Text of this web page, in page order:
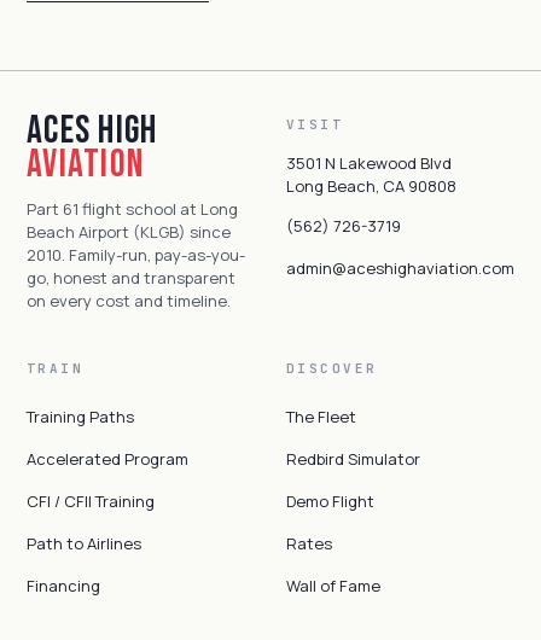
Aces High
Aviation
Part 61 flight school at Long
Beach Airport (KLGB) since
2010. Family-run, pay-as-you-
go, honest and transparent
on every cost and timeline.
VISIT
3501 N Lakewood Blvd
Long Beach, CA 90808
(562) 726-3719
admin@aceshighaviation.com
TRAIN
Training Paths
Accelerated Program
CFI / CFII Training
Path to Airlines
Financing
DISCOVER
The Fleet
Redbird Simulator
Demo Flight
Rates
Wall of Fame